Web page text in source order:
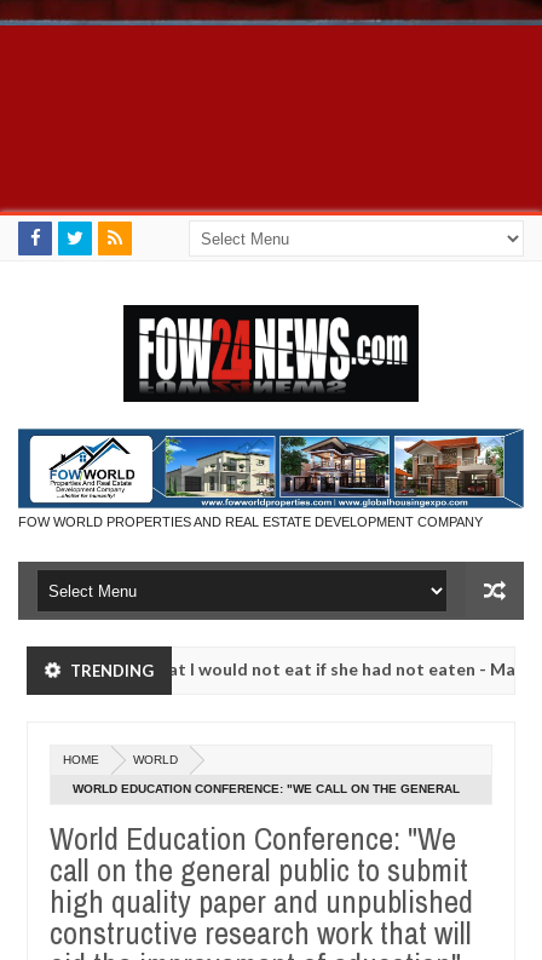
FOW WORLD PROPERTIES AND REAL ESTATE DEVELOPMENT COMPANY
TRENDING
that I would not eat if she had not eaten - Man says after
20240
that I would not eat if she had not eaten - Man says after
neutralize bandits in Kaduna
Dec
05,
2024
0
NEWS Advise them
HOME WORLD
WORLD EDUCATION CONFERENCE: "WE CALL ON THE GENERAL
CONSTRUCTIVE RESEARCH WORK THAT WILL AID THE
IMPROVEMENT OF EDUCATION" GCCI PRESIDENT
World Education Conference: "We
call on the general public to submit
high quality paper and unpublished
constructive research work that will